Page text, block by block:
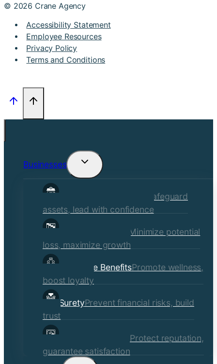
© 2026 Crane Agency
Accessibility Statement
Employee Resources
Privacy Policy
Terms and Conditions
Businesses
Toggle
child
Commercial Insurance
Safeguard
assets, lead with confidence
Risk Management
Minimize potential
loss, maximize growth
Employee BenefitsPromote wellness,
boost loyalty
SuretyPrevent financial risks, build
trust
Quality Assurance Protect reputation,
guarantee satisfaction